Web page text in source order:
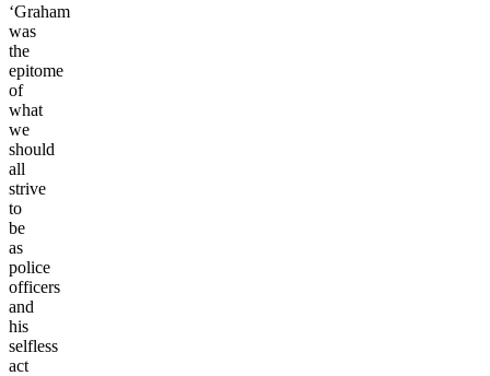
‘Graham
was
the
epitome
of
what
we
should
all
strive
to
be
as
police
officers
and
his
selfless
act